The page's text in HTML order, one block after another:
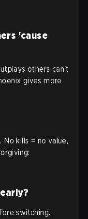
'cause
others can't
gives more
kills = no value,
switching.